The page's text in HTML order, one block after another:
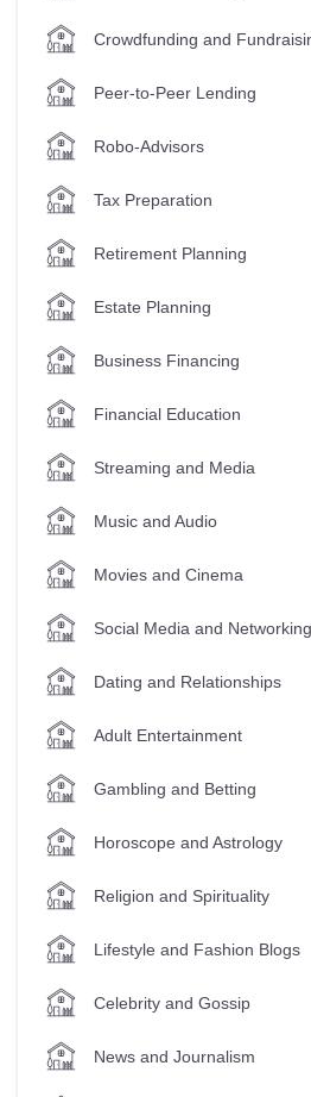
Crowdfunding and
Peer-to-Peer Lending
Robo-Advisors
Tax Preparation
Retirement Planning
Estate Planning
Business Financing
Financial Education
Streaming and Media
Music and Audio
Movies and Cinema
Social Media and Networking
Dating and Relationships
Adult Entertainment
Gambling and Betting
Horoscope and Astrology
Religion and Spirituality
Lifestyle and Fashion Blogs
Celebrity and Gossip
News and Journalism